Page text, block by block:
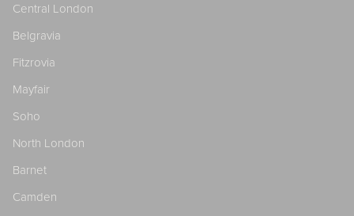
Central London
Belgravia
Fitzrovia
Mayfair
Soho
North London
Barnet
Camden